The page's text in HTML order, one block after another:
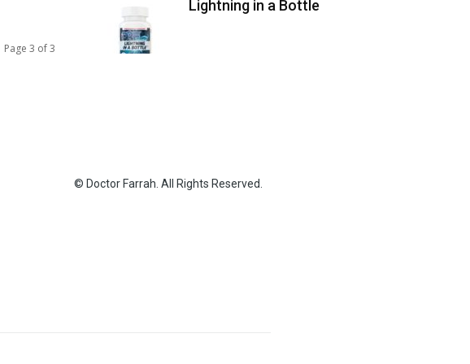
Page 3 of 3
Lightning in a Bottle
© Doctor Farrah. All Rights Reserved.